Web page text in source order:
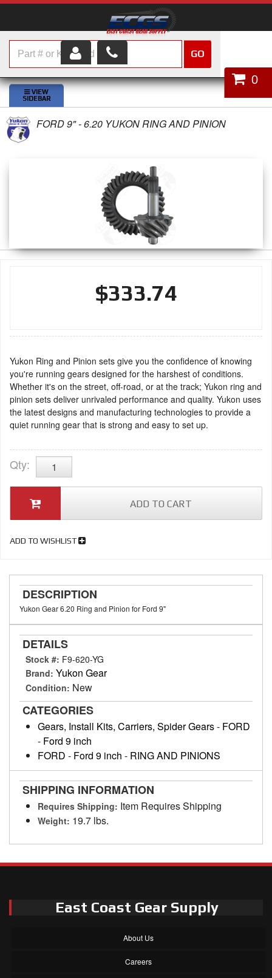
HOME
SHOP PARTS
ABOUT US
CONTACT
0
GO
FORD 9" - 6.20 YUKON RING AND PINION
$333.74
Yukon Ring and Pinion sets give you the confidence of knowing
you're running gears designed for the harshest of conditions.
Whether it's on the street, off-road, or at the track; Yukon ring and
pinion sets deliver unrivaled performance and quality. Yukon uses
the latest designs and manufacturing technologies to provide a
quiet running gear that is strong and easy to set up.
Qty:
ADD TO CART
ADD TO WISHLIST
DESCRIPTION
Yukon Gear 6.20 Ring and Pinion for Ford 9"
DETAILS
Stock #: F9-620-YG
Brand: Yukon Gear
Condition: New
CATEGORIES
Gears, Install Kits, Carriers, Spider Gears- FORD
- Ford 9 inch
FORD - Ford 9 inch - RING AND PINIONS
SHIPPING INFORMATION
Requires Shipping: Item Requires Shipping
Weight: 19.7 lbs.
East Coast Gear Supply
About Us
Careers